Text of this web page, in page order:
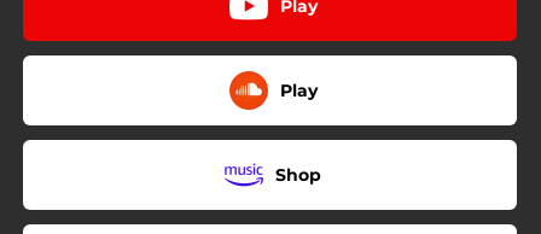
Play
Play
Shop